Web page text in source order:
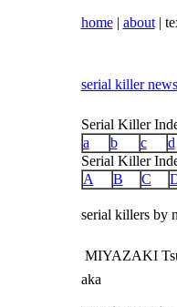
home| about|
serial killer news
Serial Killer
a
b c d
Serial Killer
A
B C
serial killers by
MIYAZAKI
aka